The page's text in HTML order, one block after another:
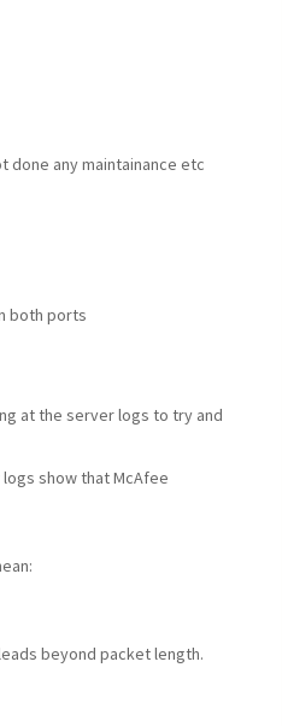
done any maintainance etc
both ports
at the server logs to try and
show that McAfee
beyond packet length.